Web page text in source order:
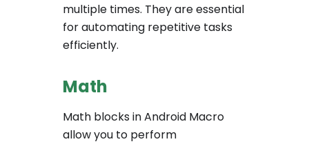
multiple times. They are essential
for automating repetitive tasks
efficiently.
Math
Math blocks in Android Macro
allow you to perform